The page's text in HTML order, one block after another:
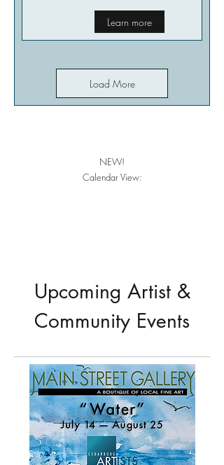
Learn more
Load More
NEW!
Calendar View:
Upcoming Artist &
Community Events